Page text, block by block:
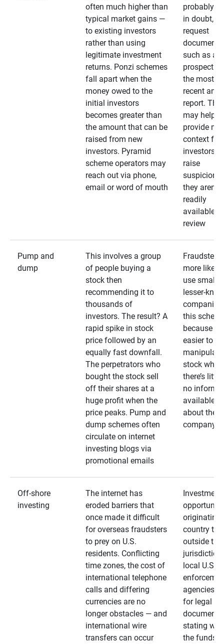
often much higher than
typical market gains —
to existing investors
rather than using
legitimate investment
returns. Ponzi schemes
fall apart when the
money owed to the
initial investors
becomes greater than
the amount that can be
raised from new
investors. Pyramid
scheme operators may
reach out via phone,
email or word of mouth
probably
in doubt,
request
such as a
prospectus
the most
recent
report.
may help
provide
context for
investors
raise
suspicions
they aren’t
readily
available
review
Pump and
dump
This involves a group
of people buying a
stock then
recommending it to
thousands of
investors. The result? A
rapid spike in stock
price followed by an
equally fast downfall.
The perpetrators who
bought the stock sell
off their shares at a
huge profit when the
price peaks. Pump and
dump schemes often
circulate on internet
investing blogs via
promotional emails
Fraudsters
more likely
use smaller,
lesser-
companies
this
because it’s
easier to
stock when
there’s little
no
available
about the
company
Off-shore
investing
The internet has
eroded barriers that
once made it difficult
for overseas fraudsters
to prey on U.S.
residents. Conflicting
time zones, the cost of
international telephone
calls and differing
currencies are no
longer obstacles — and
international wire
transfers can occur
Investment
originating
country
outside the
jurisdiction
local U.S.
agencies.
for legal
stating
the funds